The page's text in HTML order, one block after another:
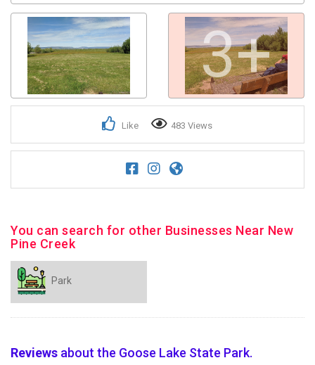
3+
Like 483 Views
You can search for other Businesses Near New
Pine Creek
Park
Reviews about the Goose Lake State Park.